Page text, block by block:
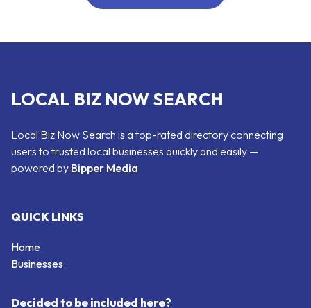
LOCAL BIZ NOW SEARCH
Local Biz Now Search is a top-rated directory connecting
users to trusted local businesses quickly and easily —
powered by Bipper Media
QUICK LINKS
Home
Businesses
Decided to be included here?